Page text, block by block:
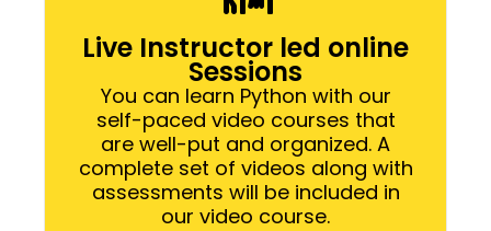
Live Instructor led online
Sessions
You can learn Python with our
self-paced video courses that
are well-put and organized. A
complete set of videos along with
assessments will be included in
our video course.